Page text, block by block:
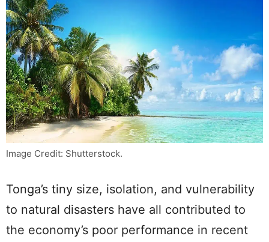
Image Credit: Shutterstock.
Tonga’s tiny size, isolation, and vulnerability
to natural disasters have all contributed to
the economy’s poor performance in recent